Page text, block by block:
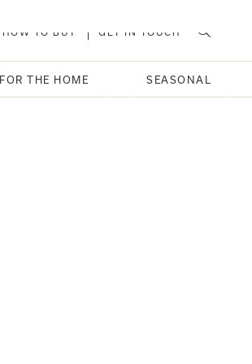
HOW TO BUY GET IN TOUCH
FOR THE HOME SEASONAL